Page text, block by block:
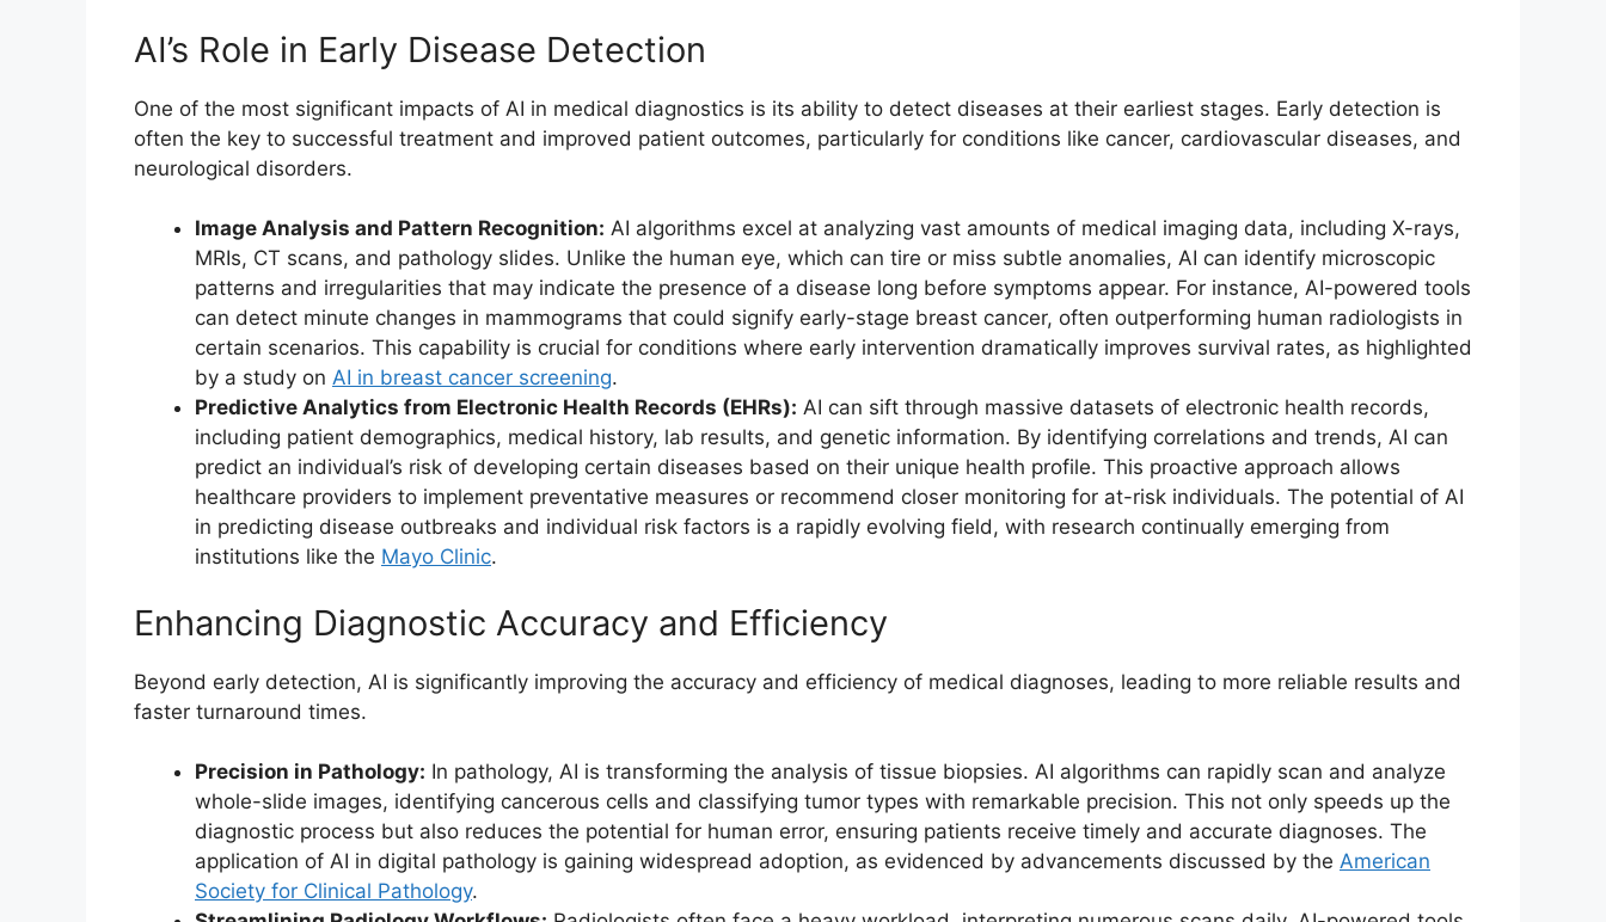
AI’s Role in Early Disease Detection
One of the most significant impacts of AI in medical diagnostics is its ability to detect diseases at their earliest stages. Early detection is
often the key to successful treatment and improved patient outcomes, particularly for conditions like cancer, cardiovascular diseases, and
neurological disorders.
Image Analysis and Pattern Recognition: AI algorithms excel at analyzing vast amounts of medical imaging data, including X-rays,
MRIs, CT scans, and pathology slides. Unlike the human eye, which can tire or miss subtle anomalies, AI can identify microscopic
patterns and irregularities that may indicate the presence of a disease long before symptoms appear. For instance, AI-powered tools
can detect minute changes in mammograms that could signify early-stage breast cancer, often outperforming human radiologists in
certain scenarios. This capability is crucial for conditions where early intervention dramatically improves survival rates, as highlighted
by a study on AI in breast cancer screening.
Predictive Analytics from Electronic Health Records (EHRs): AI can sift through massive datasets of electronic health records,
including patient demographics, medical history, lab results, and genetic information. By identifying correlations and trends, AI can
predict an individual’s risk of developing certain diseases based on their unique health profile. This proactive approach allows
healthcare providers to implement preventative measures or recommend closer monitoring for at-risk individuals. The potential of AI
in predicting disease outbreaks and individual risk factors is a rapidly evolving field, with research continually emerging from
institutions like the Mayo Clinic.
Enhancing Diagnostic Accuracy and Efficiency
Beyond early detection, AI is significantly improving the accuracy and efficiency of medical diagnoses, leading to more reliable results and
faster turnaround times.
Precision in Pathology: In pathology, AI is transforming the analysis of tissue biopsies. AI algorithms can rapidly scan and analyze
whole-slide images, identifying cancerous cells and classifying tumor types with remarkable precision. This not only speeds up the
diagnostic process but also reduces the potential for human error, ensuring patients receive timely and accurate diagnoses. The
application of AI in digital pathology is gaining widespread adoption, as evidenced by advancements discussed by the American
Society for Clinical Pathology.